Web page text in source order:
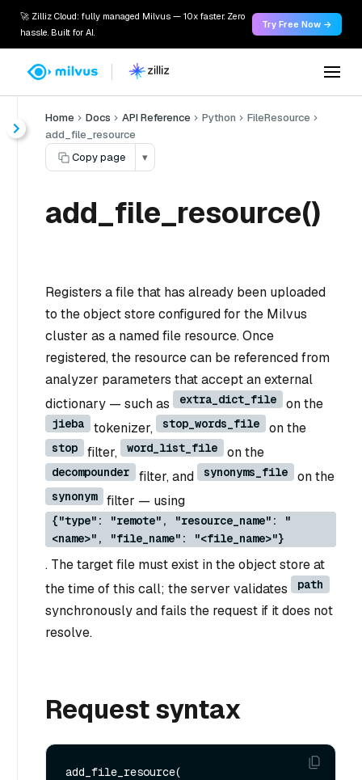
🚀 Zilliz Cloud: fully managed Milvus — 10x faster. Zero
hassle. Built for AI.
Try Free Now →
Home Docs API Reference Python
FileResource
add_file_resource
Copy page
▾
add_file_resource()
Registers a file that has already been uploaded
to the object store configured for the Milvus
cluster as a named file resource. Once
registered, the resource can be referenced from
analyzer parameters that accept an external
dictionary — such as
extra_dict_file on the
jieba tokenizer, stop_words_file on the
stop filter, word_list_file on the
decompounder filter, and synonyms_file on the
synonym filter — using
{"type": "remote", "resource_name": "
<name>", "file_name": "<file_name>"}
. The target file must exist in the object store at
the time of this call; the server validates
path
synchronously and fails the request if it does not
resolve.
Request syntax
add_file_resource(